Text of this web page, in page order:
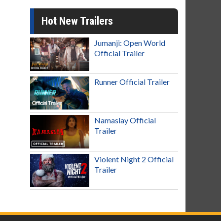
Hot New Trailers
Jumanji: Open World
Official Trailer
Runner Official Trailer
Namaslay Official
Trailer
Violent Night 2 Official
Trailer